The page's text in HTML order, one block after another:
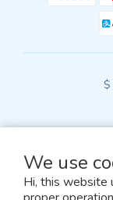
We use
Hi, this website
$
All terms and
of the courts of the